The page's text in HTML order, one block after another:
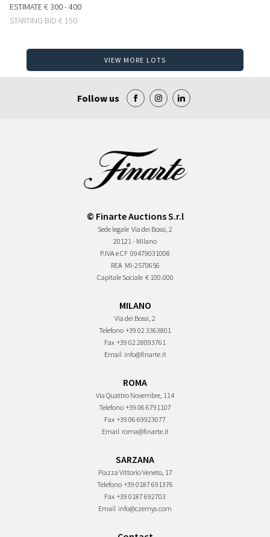
ESTIMATE€ 300 - 400
STARTING BID € 150
VIEW MORE LOTS
Follow us
© Finarte Auctions S.r.l
Sede legale Via dei Bossi, 2
20121 - Milano
P.IVA e CF 09479031008
REA MI-2570656
Capitale Sociale € 100.000
MILANO
Via dei Bossi, 2
Telefono +39 02 3363801
Fax +39 02 28093761
Email info@finarte.it
ROMA
Via Quattro Novembre, 114
Telefono +39 06 6791107
Fax +39 06 69923077
Email roma@finarte.it
SARZANA
Piazza Vittorio Veneto, 17
Telefono +39 0187 691376
Fax +39 0187 692703
Email info@czernys.com